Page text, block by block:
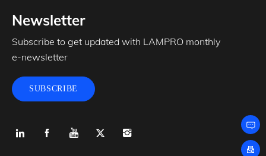
Newsletter
Subscribe to get updated with LAMPRO monthly
e-newsletter
SUBSCRIBE